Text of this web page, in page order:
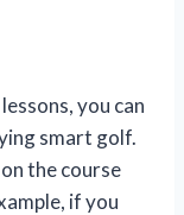
you can
smart golf.
the course
if you